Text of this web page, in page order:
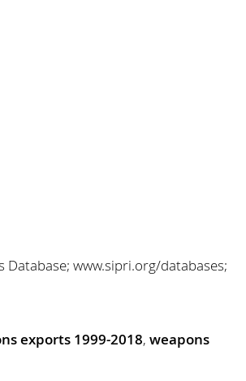
Database; www.sipri.org/databases;
exports 1999-2018, weapons